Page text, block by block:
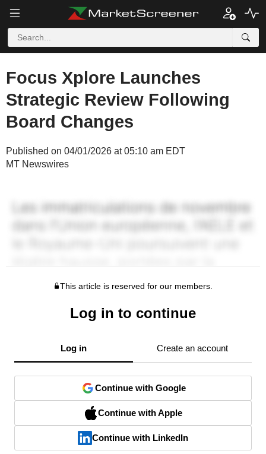
Focus Xplore Launches
Strategic Review Following
Board Changes
Published on 04/01/2026 at 05:10 am EDT
MT Newswires
This article is reserved for our members.
Log in to continue
Log in Create an account
Continue with Google
Continue with Apple
Continue with LinkedIn